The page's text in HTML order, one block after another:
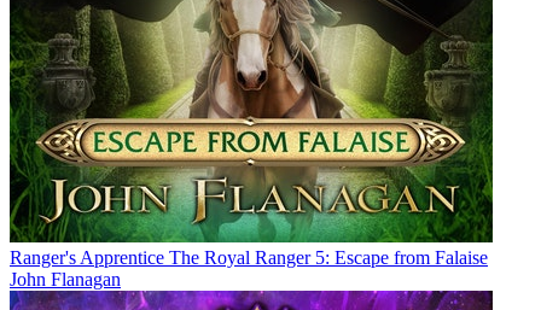
Ranger's Apprentice The Royal Ranger 5: Escape from Falaise
John Flanagan